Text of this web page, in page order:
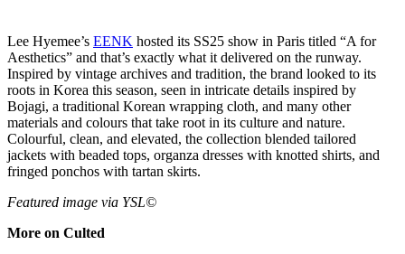
Lee Hyemee’s EENK hosted its SS25 show in Paris titled “A for
Aesthetics” and that’s exactly what it delivered on the runway.
Inspired by vintage archives and tradition, the brand looked to its
roots in Korea this season, seen in intricate details inspired by
Bojagi, a traditional Korean wrapping cloth, and many other
materials and colours that take root in its culture and nature.
Colourful, clean, and elevated, the collection blended tailored
jackets with beaded tops, organza dresses with knotted shirts, and
fringed ponchos with tartan skirts.
Featured image via YSL©
More on Culted